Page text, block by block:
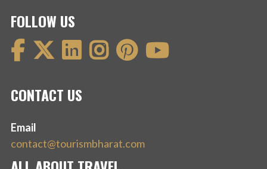
FOLLOW US
CONTACT US
Email
contact@tourismbharat.com